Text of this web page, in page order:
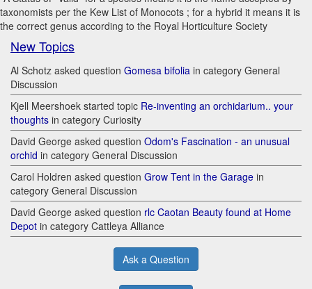
taxonomists per the Kew List of Monocots ; for a hybrid it means it is
the correct genus according to the Royal Horticulture Society
New Topics
Al Schotz asked question Gomesa bifolia in category General
Discussion
Kjell Meershoek started topic Re-inventing an orchidarium.. your
thoughts in category Curiosity
David George asked question Odom's Fascination - an unusual
orchid in category General Discussion
Carol Holdren asked question Grow Tent in the Garage in
category General Discussion
David George asked question rlc Caotan Beauty found at Home
Depot in category Cattleya Alliance
Ask a Question